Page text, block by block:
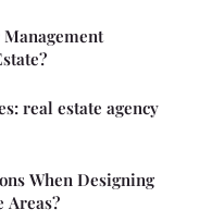
real estate agency
When Designing
Areas?